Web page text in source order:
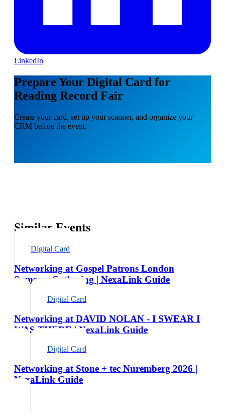
LinkedIn
Prepare Your Digital Card for
Reading Record Fair
Create your card, set up your scanner, and organize your
CRM before the event.
Similar Events
Digital Card
Networking at Gospel Patrons London
Summer Gathering | NexaLink Guide
Digital Card
Networking at DAVID NOLAN - I SWEAR I
WAS THERE | NexaLink Guide
Digital Card
Networking at Stone + tec Nuremberg 2026 |
NexaLink Guide